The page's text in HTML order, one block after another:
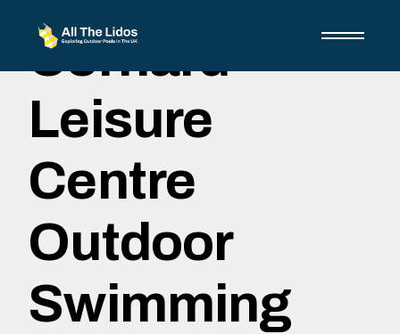
Cornard
Leisure
Centre
Outdoor
Swimming